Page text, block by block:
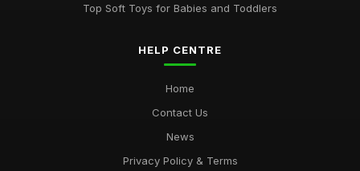
Top Soft Toys for Babies and Toddlers
HELP CENTRE
Home
Contact Us
News
Privacy Policy & Terms